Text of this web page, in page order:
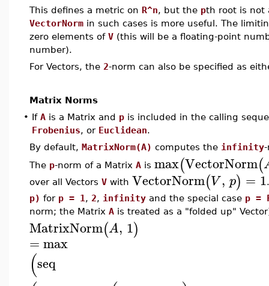
This defines a metric on R^n, but the pth root is not
VectorNorm in such cases is more useful. The
zero elements of V (this will be a floating-point
number).
For Vectors, the 2-norm can also be specified as
Matrix Norms
• If A is a Matrix and p is included in the calling
Frobenius, or Euclidean.
By default, MatrixNorm(A) computes the infinity
The p-norm of a Matrix A is max(VectorNorm(
over all Vectors V with VectorNorm(V, p) = 1
p) for p = 1 , 2, infinity and the special case p =
norm; the Matrix A is treated as a "folded up"
MatrixNorm(A, 1)
=max
(seq